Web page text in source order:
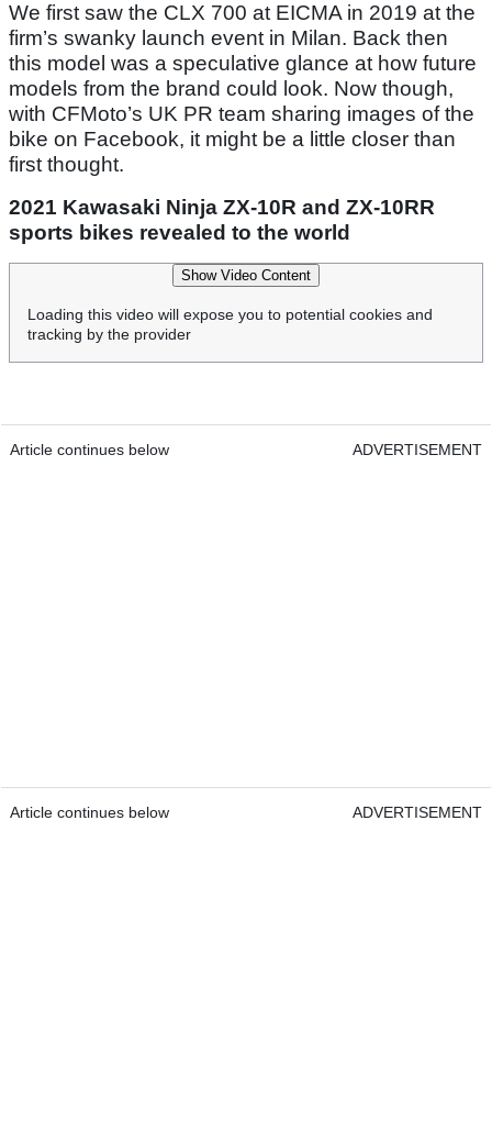
We first saw the CLX 700 at EICMA in 2019 at the
firm’s swanky launch event in Milan. Back then
this model was a speculative glance at how future
models from the brand could look. Now though,
with CFMoto’s UK PR team sharing images of the
bike on Facebook, it might be a little closer than
first thought.
2021 Kawasaki Ninja ZX-10R and ZX-10RR
sports bikes revealed to the world
Show Video Content
Loading this video will expose you to potential cookies and
tracking by the provider
Article continues below ADVERTISEMENT
Article continues below ADVERTISEMENT